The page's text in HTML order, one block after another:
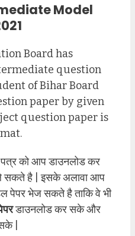
Model
Board has
question
of Bihar Board
paper by given
question paper is
पत्र को आप डाउनलोड कर
सकते है | इसके अलावा आप
पेपर भेज सकते है ताकि वे भी
डाउनलोड कर सके और
|